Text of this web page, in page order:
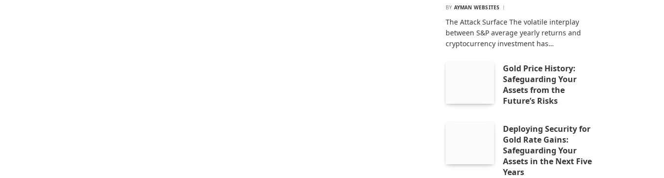
BY AYMAN WEBSITES
The Attack Surface The volatile interplay
between S&P average yearly returns and
cryptocurrency investment has…
Gold Price History:
Safeguarding Your
Assets from the
Future’s Risks
Deploying Security for
Gold Rate Gains:
Safeguarding Your
Assets in the Next Five
Years